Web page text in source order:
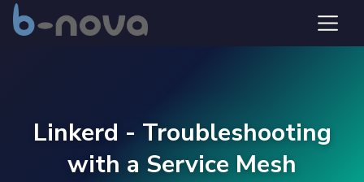
Linkerd - Troubleshooting
with a Service Mesh